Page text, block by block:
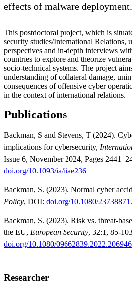
effects of malware deployment.
This postdoctoral project, which is
security studies/International Relations,
perspectives and in-depth interviews
countries to explore and theorize
socio-technical systems. The project
understanding of collateral damage,
consequences of offensive cyber
in the context of international relations.
Publications
Backman, S and Stevens, T (2024).
implications for cybersecurity,
Issue 6, November 2024, Pages
doi.org/10.1093/ia/iiae236
Backman, S. (2023). Normal cyber
Policy, DOI: doi.org/10.1080/
Backman, S. (2023). Risk vs. threat-
the EU, European Security, 32:1, 85-
doi.org/10.1080/
Researcher